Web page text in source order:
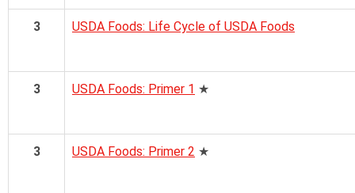
3 USDA Foods: Life Cycle of USDA Foods
3 USDA Foods: Primer 1 ★
3 USDA Foods: Primer 2 ★